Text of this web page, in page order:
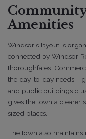
Amenities
Windsor's layout is
connected by Windsor
thoroughfares.
the day-to-day needs -
and public buildings
gives the town a clearer
sized places.
The town also maintains